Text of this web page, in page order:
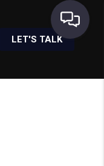
LET'S TALK